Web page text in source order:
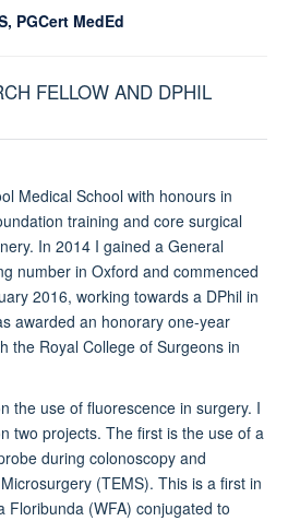
PGCert MedEd
FELLOW AND DPHIL
Medical School with honours in
training and core surgical
In 2014 I gained a General
number in Oxford and commenced
2016, working towards a DPhil in
awarded an honorary one-year
the Royal College of Surgeons in
the use of fluorescence in surgery. I
two projects. The first is the use of a
during colonoscopy and
(TEMS). This is a first in
Floribunda (WFA) conjugated to